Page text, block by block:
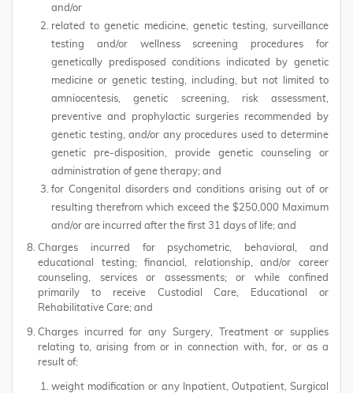
and/or
related to genetic medicine, genetic testing, surveillance
testing and/or wellness screening procedures for
genetically predisposed conditions indicated by genetic
medicine or genetic testing, including, but not limited to
amniocentesis, genetic screening, risk assessment,
preventive and prophylactic surgeries recommended by
genetic testing, and/or any procedures used to determine
genetic pre-disposition, provide genetic counseling or
administration of gene therapy; and
for Congenital disorders and conditions arising out of or
resulting therefrom which exceed the $250,000 Maximum
and/or are incurred after the first 31 days of life; and
Charges incurred for psychometric, behavioral, and
educational testing; financial, relationship, and/or career
counseling, services or assessments; or while confined
primarily to receive Custodial Care, Educational or
Rehabilitative Care; and
Charges incurred for any Surgery, Treatment or supplies
relating to, arising from or in connection with, for, or as a
result of:
weight modification or any Inpatient, Outpatient, Surgical